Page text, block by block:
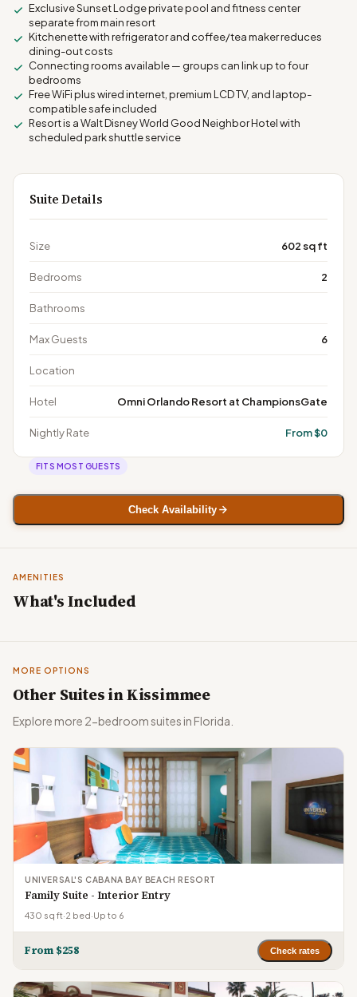
Exclusive Sunset Lodge private pool and fitness center
separate from main resort
Kitchenette with refrigerator and coffee/tea maker reduces
dining-out costs
Connecting rooms available — groups can link up to four
bedrooms
Free WiFi plus wired internet, premium LCD TV, and laptop-
compatible safe included
Resort is a Walt Disney World Good Neighbor Hotel with
scheduled park shuttle service
Suite Details
Size 602 sq ft
Bedrooms 2
Bathrooms
Max Guests 6
Location
Hotel Omni Orlando Resort at ChampionsGate
Nightly Rate From $0
FITS MOST GUESTS
Check Availability
AMENITIES
What's Included
MORE OPTIONS
Other Suites in Kissimmee
Explore more 2-bedroom suites in Florida.
UNIVERSAL'S CABANA BAY BEACH RESORT
Family Suite - Interior Entry
430 sq ft·2 bed·Up to 6
From $258 Check rates